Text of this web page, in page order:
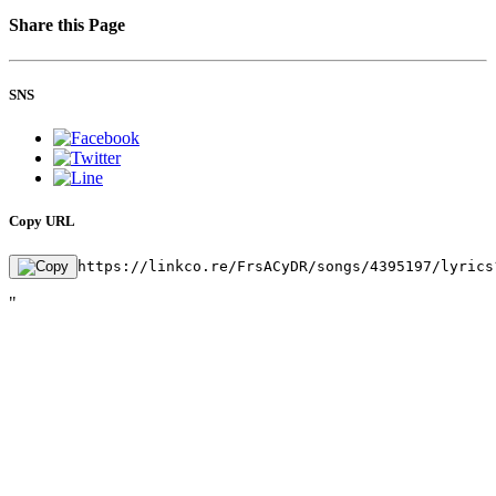
Share this Page
SNS
Copy URL
https://linkco.re/FrsACyDR/songs/4395197/
"